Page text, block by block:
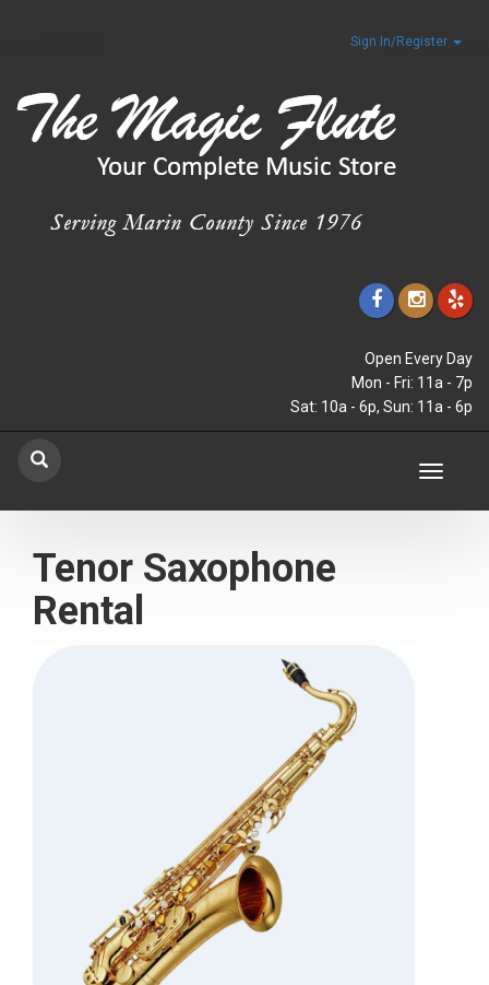
Sign In/Register
Open Every Day
Mon - Fri: 11a - 7p
Sat: 10a - 6p, Sun: 11a - 6p
Toggle
Tenor Saxophone
Rental